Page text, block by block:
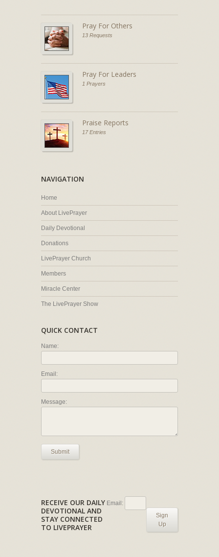
Pray For Others
13 Requests
Pray For Leaders
1 Prayers
Praise Reports
17 Entries
NAVIGATION
Home
About LivePrayer
Daily Devotional
Donations
LivePrayer Church
Members
Miracle Center
The LivePrayer Show
QUICK CONTACT
Name:
Email:
Message:
Submit
RECEIVE OUR DAILY
DEVOTIONAL AND
STAY CONNECTED
TO LIVEPRAYER
Email:
Sign
Up